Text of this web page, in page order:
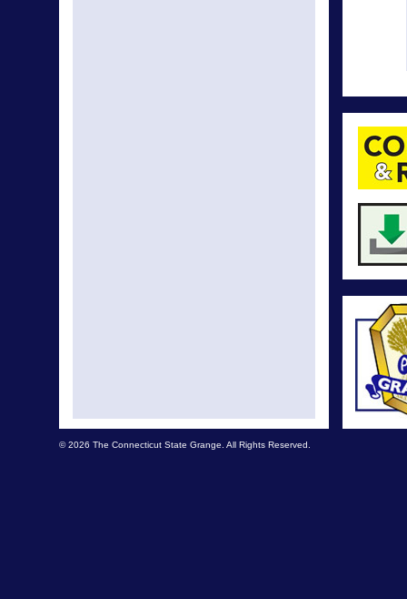
© 2026 The Connecticut State Grange. All Rights Reserved.